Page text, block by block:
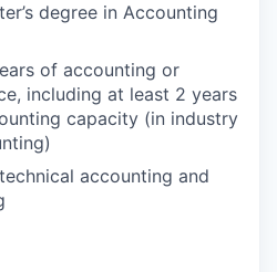
degree in Accounting
of accounting or
including at least 2 years
capacity (in industry
accounting and